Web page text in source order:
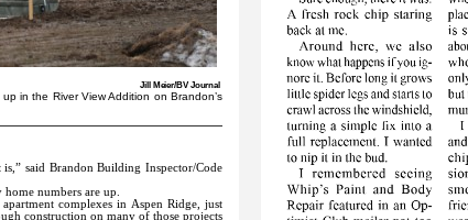
Jill Meier/BV Journal
in the River View Addition on Brandon’s
said Brandon Building Inspector/Code
numbers are up.
complexes in Aspen Ridge, just
construction on many of those projects